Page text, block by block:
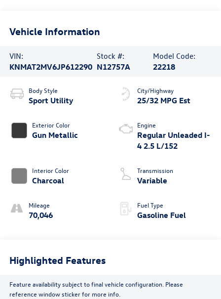
Vehicle Information
VIN:
KNMAT2MV6JP612290
Stock #:
N12757A
Model Code:
22218
Body Style
Sport Utility
Exterior Color
Gun Metallic
Interior Color
Charcoal
Mileage
70,046
City/Highway
25/32 MPG Est
Engine
Regular Unleaded I-
4 2.5 L/152
Transmission
Variable
Fuel Type
Gasoline Fuel
Highlighted Features
Feature availability subject to final vehicle configuration. Please
reference window sticker for more info.